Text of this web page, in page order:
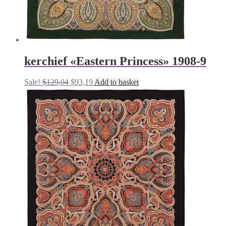
kerchief «Eastern Princess» 1908-9
Sale! $129,04 Original
price
was:
$129,04.
$93,19Current
price
is:
$93,19.
Add to basket